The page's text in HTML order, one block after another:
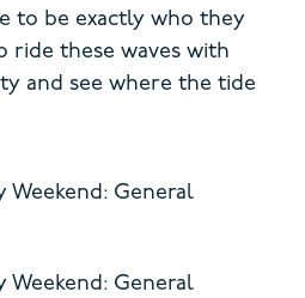
to be exactly who they
ride these waves with
and see where the tide
Weekend: General
Weekend: General